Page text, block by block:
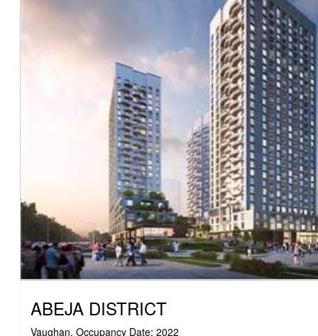
ABEJA DISTRICT
Vaughan, Occupancy Date: 2022